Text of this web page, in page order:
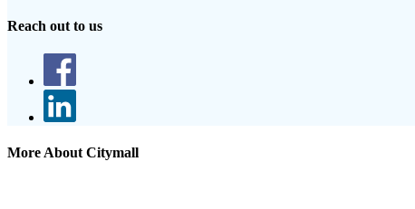
Reach out to us
More About Citymall